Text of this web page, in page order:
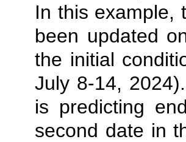
In this example,
been updated
the initial
July 8-14,
is predicting
second date in